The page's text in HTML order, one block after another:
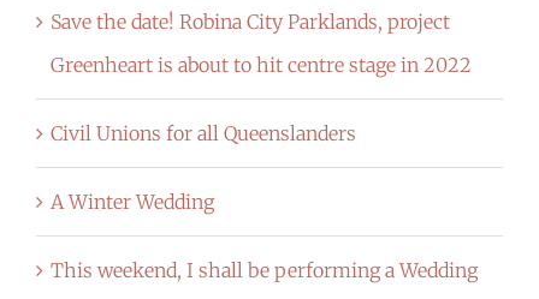
Save the date! Robina City Parklands, project
Greenheart is about to hit centre stage in 2022
Civil Unions for all Queenslanders
A Winter Wedding
This weekend, I shall be performing a Wedding